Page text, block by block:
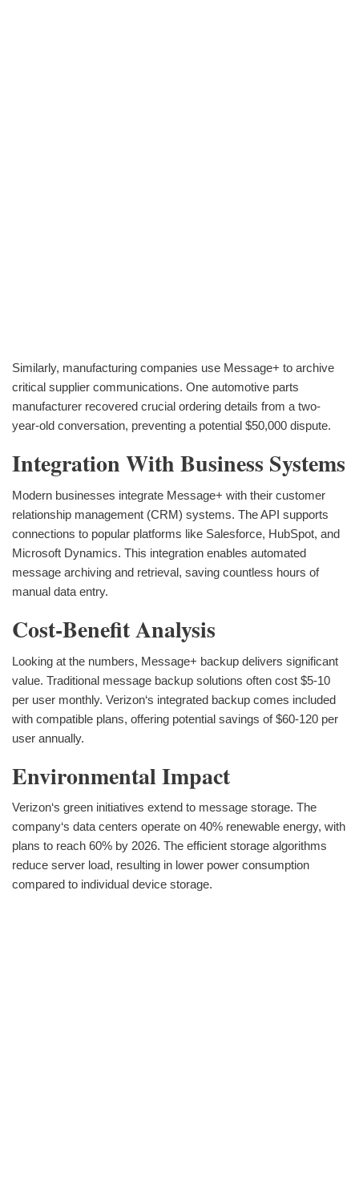
Similarly, manufacturing companies use Message+ to archive
critical supplier communications. One automotive parts
manufacturer recovered crucial ordering details from a two-
year-old conversation, preventing a potential $50,000 dispute.
Integration With Business Systems
Modern businesses integrate Message+ with their customer
relationship management (CRM) systems. The API supports
connections to popular platforms like Salesforce, HubSpot, and
Microsoft Dynamics. This integration enables automated
message archiving and retrieval, saving countless hours of
manual data entry.
Cost-Benefit Analysis
Looking at the numbers, Message+ backup delivers significant
value. Traditional message backup solutions often cost $5-10
per user monthly. Verizon‘s integrated backup comes included
with compatible plans, offering potential savings of $60-120 per
user annually.
Environmental Impact
Verizon‘s green initiatives extend to message storage. The
company‘s data centers operate on 40% renewable energy, with
plans to reach 60% by 2026. The efficient storage algorithms
reduce server load, resulting in lower power consumption
compared to individual device storage.